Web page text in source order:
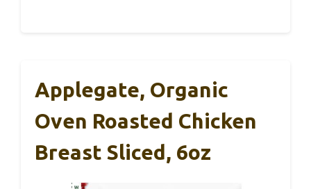
Applegate, Organic
Oven Roasted Chicken
Breast Sliced, 6oz